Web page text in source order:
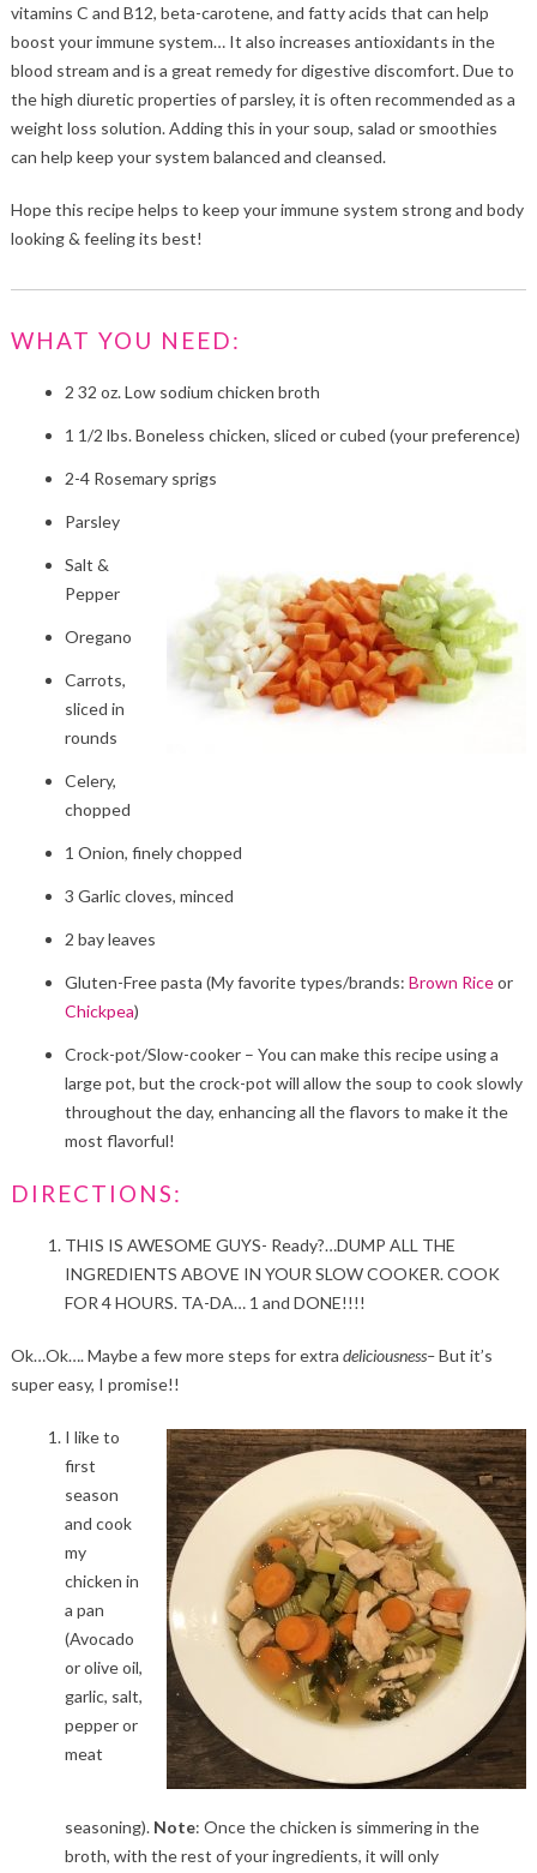
vitamins C and B12, beta-carotene, and fatty acids that can help
boost your immune system… It also increases antioxidants in the
blood stream and is a great remedy for digestive discomfort. Due to
the high diuretic properties of parsley, it is often recommended as a
weight loss solution. Adding this in your soup, salad or smoothies
can help keep your system balanced and cleansed.
Hope this recipe helps to keep your immune system strong and body
looking & feeling its best!
WHAT YOU NEED:
2 32 oz. Low sodium chicken broth
1 1/2 lbs. Boneless chicken, sliced or cubed (your preference)
2-4 Rosemary sprigs
Parsley
Salt &
Pepper
Oregano
Carrots,
sliced in
rounds
Celery,
chopped
1 Onion, finely chopped
3 Garlic cloves, minced
2 bay leaves
Gluten-Free pasta (My favorite types/brands: Brown Riceor
Chickpea)
Crock-pot/Slow-cooker – You can make this recipe using a
large pot, but the crock-pot will allow the soup to cook slowly
throughout the day, enhancing all the flavors to make it the
most flavorful!
DIRECTIONS:
THIS IS AWESOME GUYS- Ready?…DUMP ALL THE
INGREDIENTS ABOVE IN YOUR SLOW COOKER. COOK
FOR 4 HOURS. TA-DA… 1 and DONE!!!!
Ok…Ok…. Maybe a few more steps for extra deliciousness–But it’s
super easy, I promise!!
I like to
first
season
and cook
my
chicken in
a pan
(Avocado
or olive oil,
garlic, salt,
pepper or
meat
seasoning). Note: Once the chicken is simmering in the
broth, with the rest of your ingredients, it will only